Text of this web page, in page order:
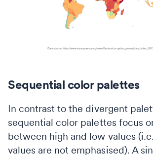
Sequential color palettes
In contrast to the divergent
sequential color palettes focus
between high and low values
values are not emphasised). A